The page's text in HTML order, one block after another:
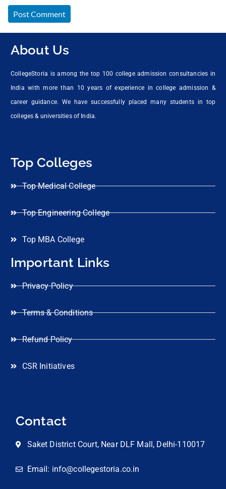
About Us
CollegeStoria is among the top 100 college admission consultancies in
India with more than 10 years of experience in college admission &
career guidance. We have successfully placed many students in top
colleges & universities of India.
Top Colleges
Top Medical College
Top Engineering College
Top MBA College
Important Links
Privacy Policy
Terms & Conditions
Refund Policy
CSR Initiatives
Contact
Saket District Court, Near DLF Mall, Delhi-110017
Email: info@collegestoria.co.in